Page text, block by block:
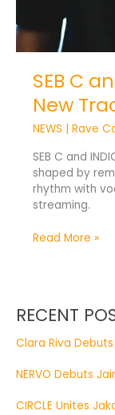
SEB C
New
NEWS | Rave
SEB C and
shaped by
rhythm with
streaming.
Read More »
RECENT
Clara Riva
NERVO Debuts
CIRCLE Unites